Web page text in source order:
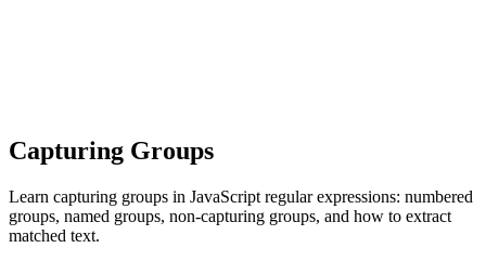
Capturing Groups
Learn capturing groups in JavaScript regular expressions: numbered
groups, named groups, non-capturing groups, and how to extract
matched text.